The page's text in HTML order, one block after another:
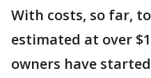
With costs, so far,
estimated at over
owners have